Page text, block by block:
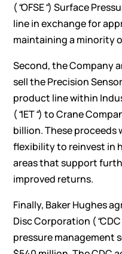
(“OFSE“) Surface
line in exchange for
maintaining a minority
Second, the Company
sell the Precision
product line within
(“IET“) to Crane
billion. These proceeds
flexibility to reinvest in
areas that support
improved returns.
Finally, Baker Hughes
Disc Corporation (“CDC
pressure management